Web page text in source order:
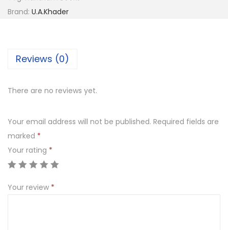
Brand: U.A.Khader
Reviews (0)
There are no reviews yet.
Your email address will not be published. Required fields are
marked *
Your rating *
Your review *